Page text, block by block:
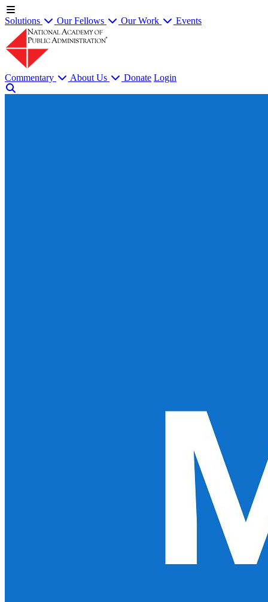
Solutions Our Fellows Our Work Events
Commentary About Us Donate Login